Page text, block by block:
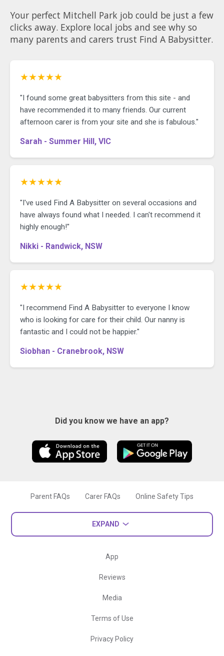
Your perfect Mitchell Park job could be just a few
clicks away. Explore local jobs and see why so
many parents and carers trust Find A Babysitter.
★★★★★
"I found some great babysitters from this site - and
have recommended it to many friends. Our current
afternoon carer is from your site and she is fabulous."
Sarah - Summer Hill, VIC
★★★★★
"I've used Find A Babysitter on several occasions and
have always found what I needed. I can't recommend it
highly enough!"
Nikki - Randwick, NSW
★★★★★
"I recommend Find A Babysitter to everyone I know
who is looking for care for their child. Our nanny is
fantastic and I could not be happier."
Siobhan - Cranebrook, NSW
Did you know we have an app?
Parent FAQs Carer FAQs Online Safety Tips
EXPAND
App
Reviews
Media
Terms of Use
Privacy Policy